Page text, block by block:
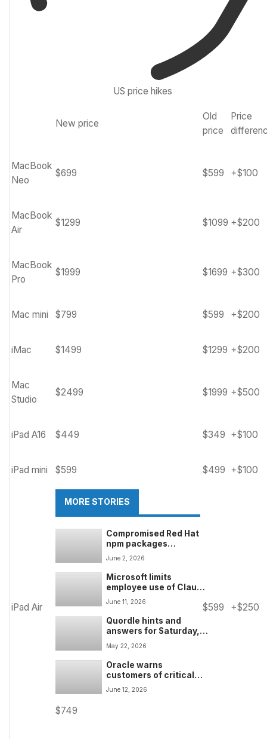
US price hikes
Cell
0
New price
Old
price
Price
MacBook
Neo
$699 $599 +$100
MacBook
Air
$1299 $1099 +$200
MacBook
Pro
$1999 $1699 +$300
Mac mini $799 $599 +$200
iMac $1499 $1299 +$200
Mac
Studio
$2499 $1999 +$500
iPad A16 $449 $349 +$100
iPad mini $599 $499 +$100
iPad Air
MORE STORIES
Compromised Red Hat
npm packages
downloaded over
80,000 times in one
week â supply chain
attack still ongoing
June 2, 2026
Microsoft limits
employee use of Claude
Fable 5 over data
retention concerns
June 11, 2026
Quordle hints and
answers for Saturday,
May 23 (game #1580)
May 22, 2026
Oracle warns
customers of critical
PeopleSoft attack after
hundreds of servers
June 12, 2026
$749
$599 +$250